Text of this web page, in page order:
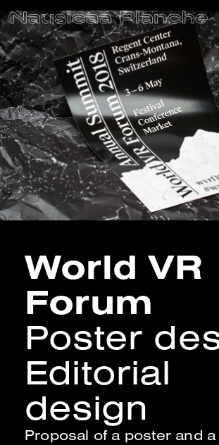
World VR
Forum
Poster
Editorial
design
Proposal of a poster and a